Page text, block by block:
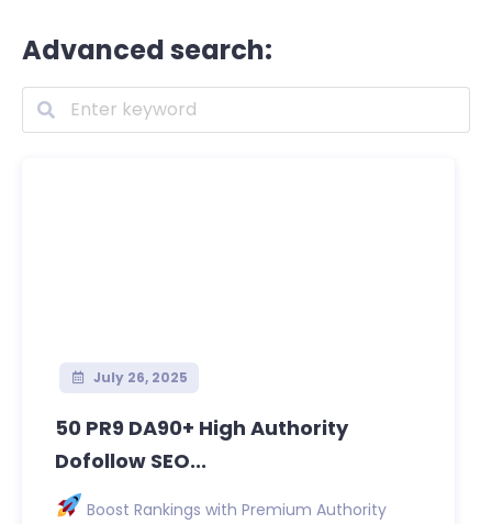
Advanced search:
July 26, 2025
50 PR9 DA90+ High Authority
Dofollow SEO...
Boost Rankings with Premium Authority